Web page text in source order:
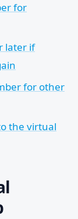
for
later if
for other
the virtual